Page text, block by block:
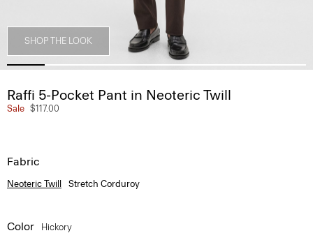
SHOP THE LOOK
Raffi 5-Pocket Pant in Neoteric Twill
Sale $117.00
Fabric
Neoteric Twill Stretch Corduroy
Color Hickory